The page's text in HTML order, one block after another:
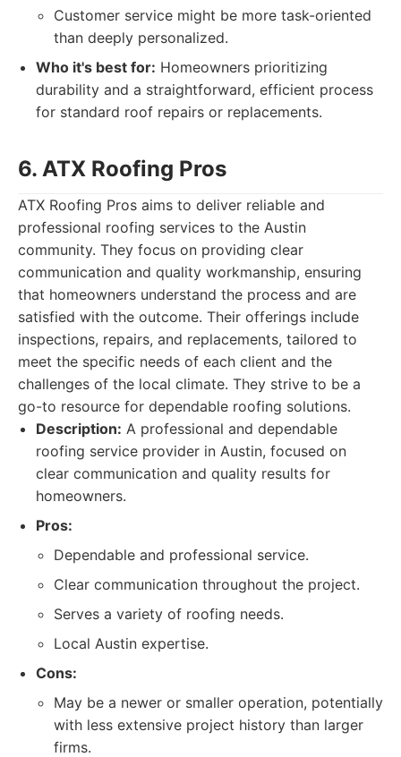
Customer service might be more task-oriented
than deeply personalized.
Who it's best for: Homeowners prioritizing
durability and a straightforward, efficient process
for standard roof repairs or replacements.
6. ATX Roofing Pros
ATX Roofing Pros aims to deliver reliable and
professional roofing services to the Austin
community. They focus on providing clear
communication and quality workmanship, ensuring
that homeowners understand the process and are
satisfied with the outcome. Their offerings include
inspections, repairs, and replacements, tailored to
meet the specific needs of each client and the
challenges of the local climate. They strive to be a
go-to resource for dependable roofing solutions.
Description: A professional and dependable
roofing service provider in Austin, focused on
clear communication and quality results for
homeowners.
Pros:
Dependable and professional service.
Clear communication throughout the project.
Serves a variety of roofing needs.
Local Austin expertise.
Cons:
May be a newer or smaller operation, potentially
with less extensive project history than larger
firms.